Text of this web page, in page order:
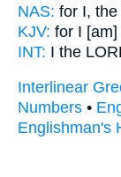
NAS: for I, the
KJV: for I
INT: I the
Interlinear
Numbers •
Englishman's